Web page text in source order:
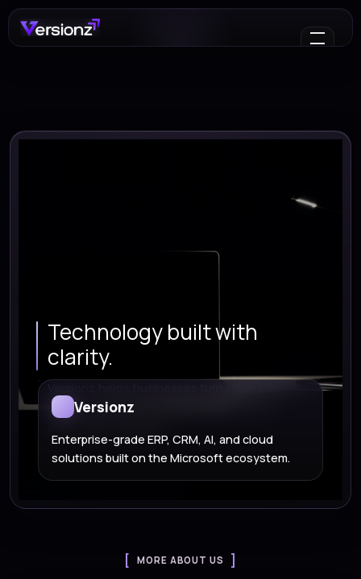
Technology built with
clarity.
scalable Microsoft, cloud, AI, and custom
Versionz
Enterprise-grade ERP, CRM, AI, and cloud
solutions built on the Microsoft ecosystem.
MORE ABOUT US